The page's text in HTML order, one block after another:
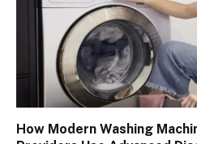
How Modern Washing